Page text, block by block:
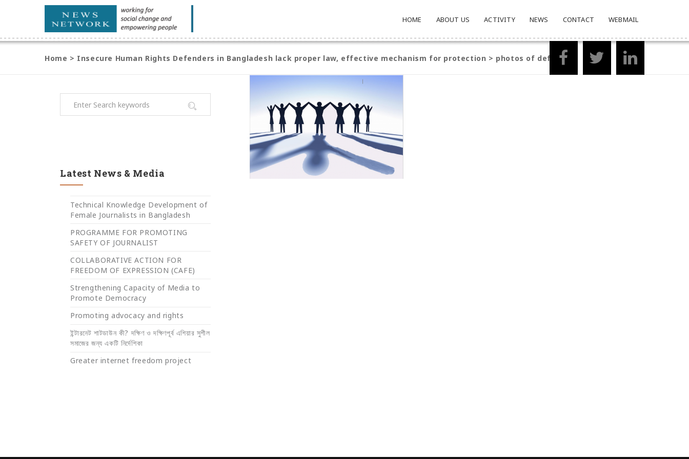
HOME ABOUT US ACTIVITY NEWS CONTACT WEBMAIL
Home > Insecure Human Rights Defenders in Bangladesh lack proper law, effective mechanism for protection > photos of defender
Latest News & Media
Technical Knowledge Development of
Female Journalists in Bangladesh
PROGRAMME FOR PROMOTING
SAFETY OF JOURNALIST
COLLABORATIVE ACTION FOR
FREEDOM OF EXPRESSION (CAFE)
Strengthening Capacity of Media to
Promote Democracy
Promoting advocacy and rights
ইন্টারনেট শাটডাউন কী? দক্ষিণ ও দক্ষিণপূর্ব এশিয়ার সুশীল
সমাজের জন্য একটি নির্দেশিকা
Greater internet freedom project